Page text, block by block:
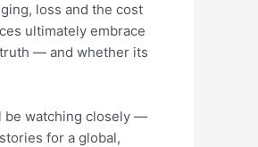
loss and the cost
ultimately embrace
— and whether its
be watching closely —
for a global,